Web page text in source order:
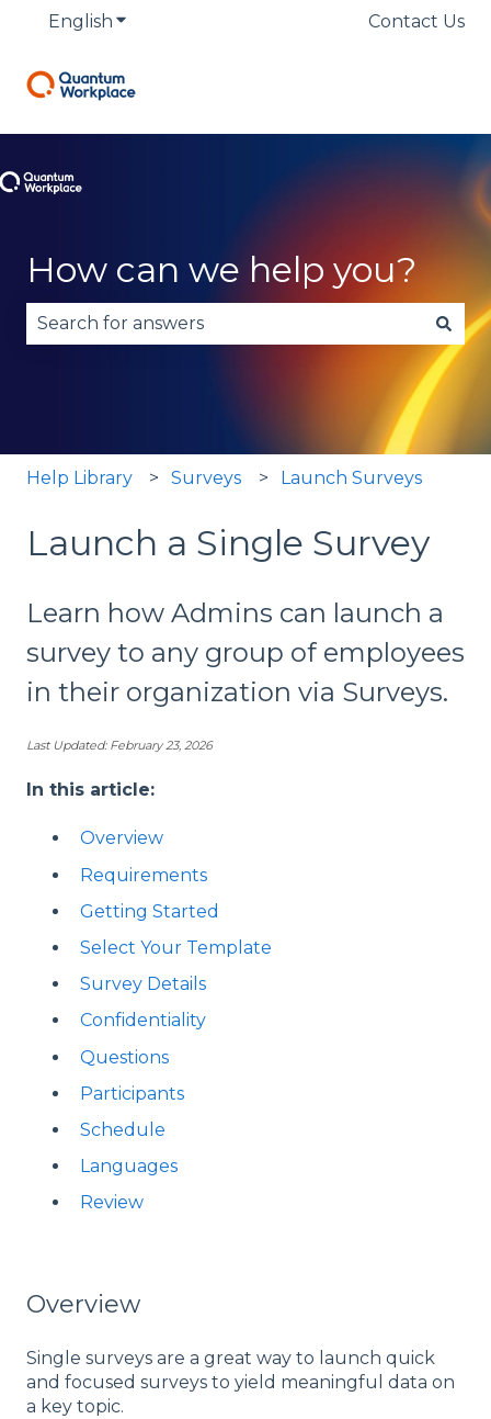
English Show submenu for translationsContact Us
How can we help you?
There are no suggestions because the search
Help Library Surveys Launch Surveys
Launch a Single Survey
Learn how Admins can launch a
survey to any group of employees
in their organization via Surveys.
Last Updated: February 23, 2026
In this article:
Overview
Requirements
Getting Started
Select Your Template
Survey Details
Confidentiality
Questions
Participants
Schedule
Languages
Review
Overview
Single surveys are a great way to launch quick
and focused surveys to yield meaningful data on
a key topic.